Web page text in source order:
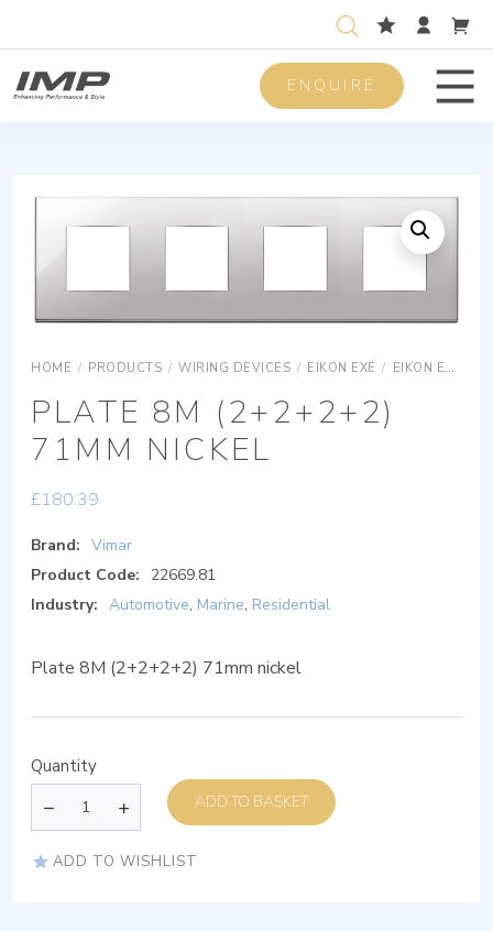
ENQUIRE
HOME / PRODUCTS / WIRING DEVICES / EIKON EXÉ / EIKON EXÉ COVER PLATES
PLATE 8M (2+2+2+2)
71MM NICKEL
£180.39
Brand: Vimar
Product Code:
22669.81
Industry: Automotive, Marine, Residential
Plate 8M (2+2+2+2) 71mm nickel
Quantity
ADD TO BASKET
ADD TO WISHLIST